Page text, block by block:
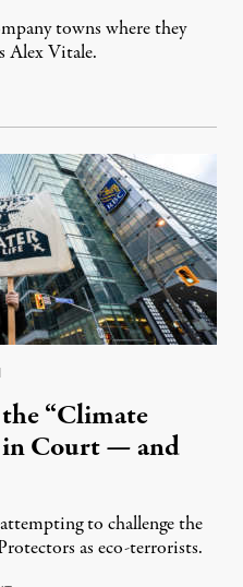
towns where they
Alex Vitale.
27, 2022
“Climate
in Court — and
to challenge the
as eco-terrorists.